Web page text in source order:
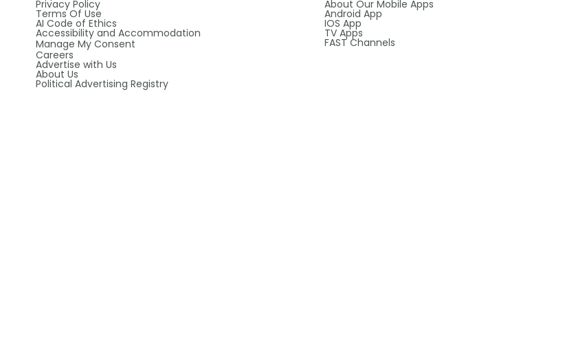
Privacy Policy
Terms Of Use
AI Code of Ethics
Accessibility and Accommodation
Manage My Consent
Careers
Advertise with Us
About Us
Political Advertising Registry
About Our Mobile Apps
Android App
IOS App
TV Apps
FAST Channels